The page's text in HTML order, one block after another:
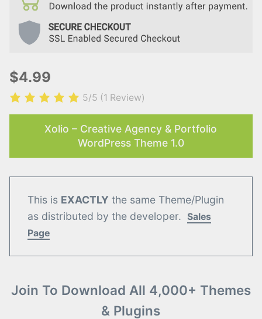
$4.99
5/5 (1 Review)
Xolio – Creative Agency & Portfolio
WordPress Theme 1.0
This is EXACTLY the same Theme/Plugin
as distributed by the developer. Sales
Page
Join To Download All 4,000+ Themes
& Plugins